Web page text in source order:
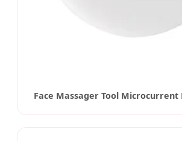
Face Massager Tool Microcurrent